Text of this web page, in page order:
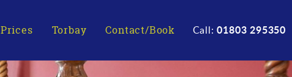
Prices Torbay Contact/Book Call:01803 295350